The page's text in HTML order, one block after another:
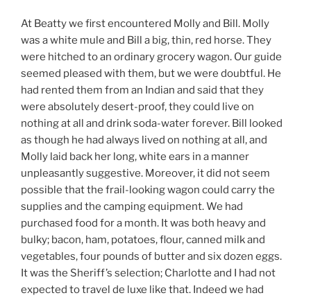
At Beatty we first encountered Molly and Bill. Molly
was a white mule and Bill a big, thin, red horse. They
were hitched to an ordinary grocery wagon. Our guide
seemed pleased with them, but we were doubtful. He
had rented them from an Indian and said that they
were absolutely desert-proof, they could live on
nothing at all and drink soda-water forever. Bill looked
as though he had always lived on nothing at all, and
Molly laid back her long, white ears in a manner
unpleasantly suggestive. Moreover, it did not seem
possible that the frail-looking wagon could carry the
supplies and the camping equipment. We had
purchased food for a month. It was both heavy and
bulky; bacon, ham, potatoes, flour, canned milk and
vegetables, four pounds of butter and six dozen eggs.
It was the Sheriff’s selection; Charlotte and I had not
expected to travel de luxe like that. Indeed we had